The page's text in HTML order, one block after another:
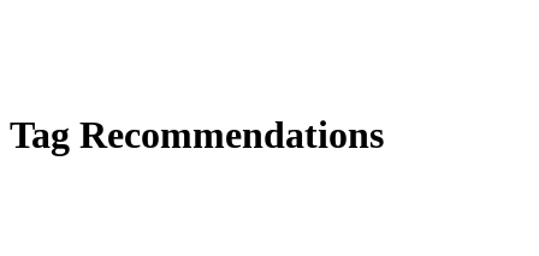
Tag Recommendations